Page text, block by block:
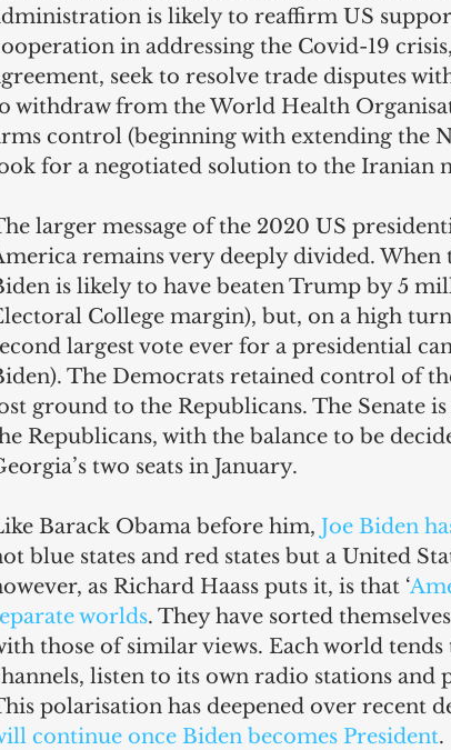
is likely to reaffirm US
in addressing the Covid-19
seek to resolve trade disputes
withdraw from the World Health
control (beginning with extending the
for a negotiated solution to the Iranian
larger message of the 2020 US
remains very deeply divided.
is likely to have beaten Trump by 5
College margin), but, on a high
largest vote ever for a presidential
The Democrats retained control of
ground to the Republicans. The Senate
Republicans, with the balance to be
two seats in January.
Barack Obama before him, Joe Biden
blue states and red states but a United
as Richard Haass puts it, is that ‘
worlds. They have sorted
those of similar views. Each world
listen to its own radio stations and
polarisation has deepened over recent
continue once Biden becomes President.